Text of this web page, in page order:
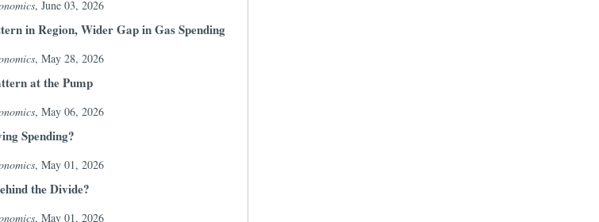
, June 03, 2026
in Region, Wider Gap in Gas Spending
, May 28, 2026
at the Pump
, May 06, 2026
Spending?
, May 01, 2026
the Divide?
, May 01, 2026